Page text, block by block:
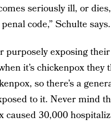
seriously ill, or
code,” Schulte says.
purposely exposing
it’s chickenpox they
so there’s a
to it. Never mind
caused 30,000